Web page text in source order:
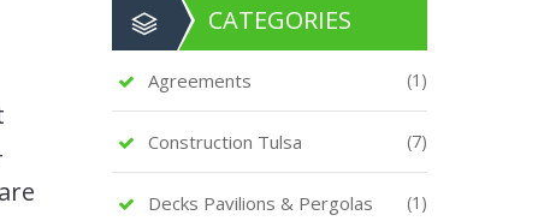
CATEGORIES
Agreements (1)
Construction Tulsa (7)
Decks Pavilions & Pergolas (1)